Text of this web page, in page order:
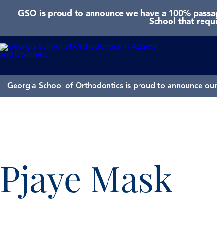
GSO is proud to announce we have a 100%
School that
Georgia School of Orthodontics is proud to announce
Pjaye Mask